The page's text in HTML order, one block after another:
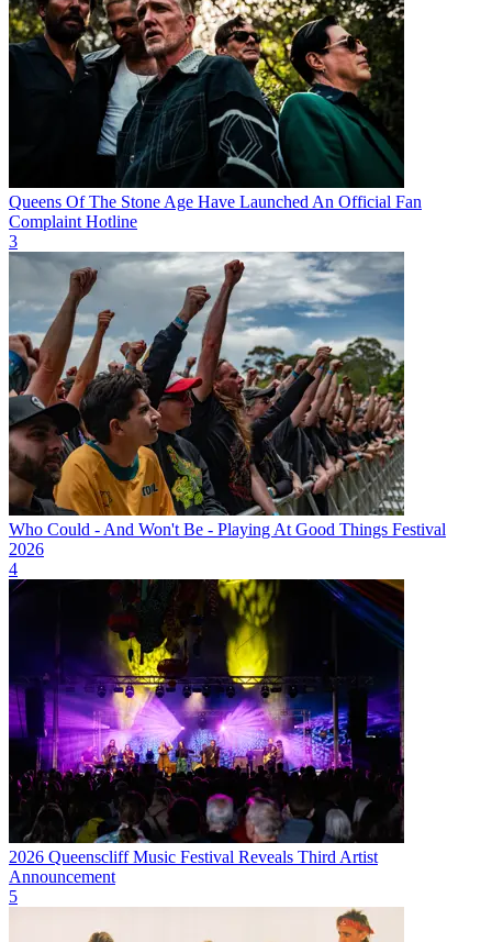
Queens Of The Stone Age Have Launched An Official Fan
Complaint Hotline
3
Who Could - And Won't Be - Playing At Good Things Festival
2026
4
2026 Queenscliff Music Festival Reveals Third Artist
Announcement
5